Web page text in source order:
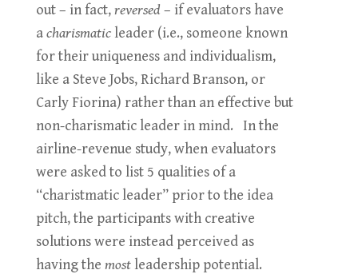
out – in fact,reversed – if evaluators have
acharismaticleader (i.e., someone known
for their uniqueness and individualism,
like a Steve Jobs, Richard Branson, or
Carly Fiorina) rather than an effective but
non-charismatic leader in mind. In the
airline-revenue study, when evaluators
were asked to list 5 qualities of a
“charistmatic leader” prior to the idea
pitch, the participants with creative
solutions were instead perceived as
having the most leadership potential.